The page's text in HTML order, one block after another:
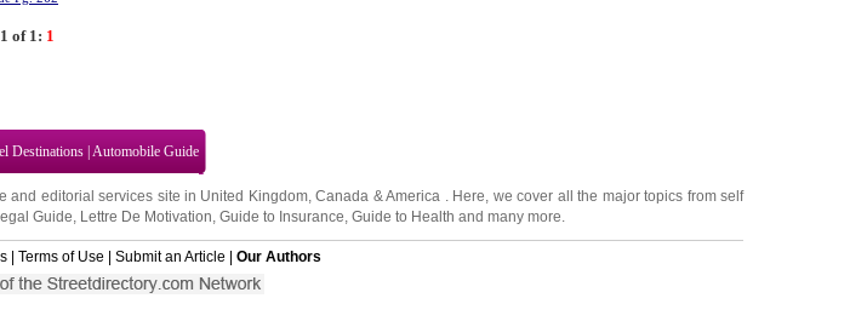
of 1: 1
Destinations Automobile Guide
and editorial services site in United Kingdom,Canada &America . Here, we cover all the major topics from self
Guide, Lettre De Motivation, Guide to Insurance, Guide to Health and many more.
Terms of Use Submit an Article Our Authors